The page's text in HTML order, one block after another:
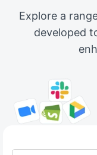
Explore a
developed